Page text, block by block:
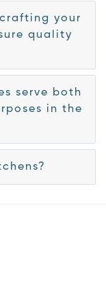
your
quality
serve both
in the